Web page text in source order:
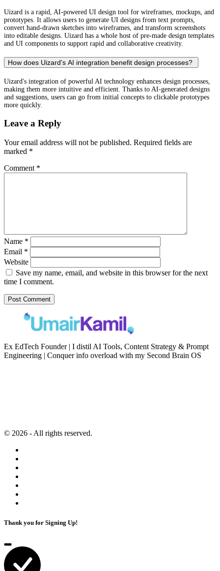
Uizard is a rapid, AI-powered UI design tool for wireframes, mockups, and
prototypes. It allows users to generate UI designs from text prompts,
convert hand-drawn sketches into wireframes, and transform screenshots
into editable designs. Uizard has a whole host of pre-made design templates
and UI components to support rapid and collaborative creativity.
How does Uizard's AI integration benefit design processes?
Uizard's integration of powerful AI technology enhances design processes,
making them more intuitive and efficient. Thanks to AI-generated designs
and suggestions, users can go from initial concepts to clickable prototypes
more quickly.
Leave a Reply
Your email address will not be published. Required fields are
marked *
Comment *
Name *
Email *
Website
Save my name, email, and website in this browser for the next
time I comment.
Ex EdTech Founder | I distil AI Tools, Content Strategy & Prompt
Engineering | Conquer info overload with my Second Brain OS
© 2026 - All rights reserved.
Thank you for Signing Up!